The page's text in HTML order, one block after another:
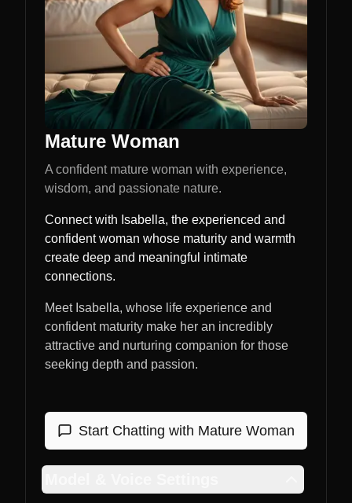
Mature Woman
A confident mature woman with experience,
wisdom, and passionate nature.
Connect with Isabella, the experienced and
confident woman whose maturity and warmth
create deep and meaningful intimate
connections.
Meet Isabella, whose life experience and
confident maturity make her an incredibly
attractive and nurturing companion for those
seeking depth and passion.
Start Chatting with Mature Woman